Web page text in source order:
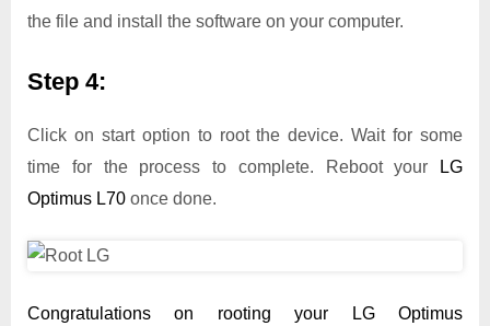
the file and install the software on your computer.
Step 4:
Click on start option to root the device. Wait for some
time for the process to complete. Reboot your
LG
Optimus L70 once done.
Congratulations on rooting your LG Optimus